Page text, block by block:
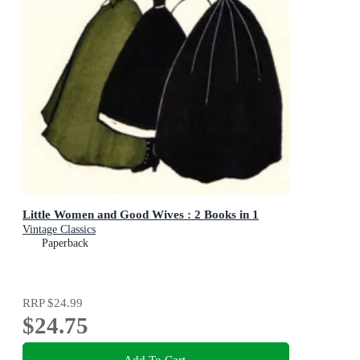
Little Women and Good Wives : 2 Books in 1
Vintage Classics
Paperback
RRP$24.99
$24.75